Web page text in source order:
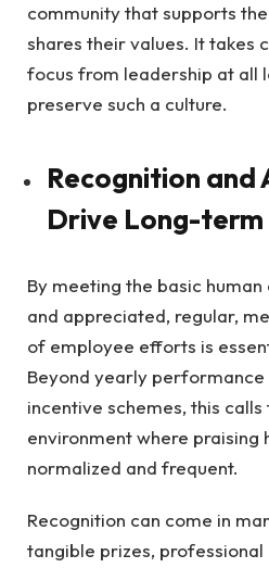
community that supports
shares their values. It takes
focus from leadership at all
preserve such a culture.
Recognition and
Drive Long-
By meeting the basic
and appreciated, regular,
of employee efforts is
Beyond yearly
incentive schemes, this
environment where praising
normalized and frequent.
Recognition can come in
tangible prizes,